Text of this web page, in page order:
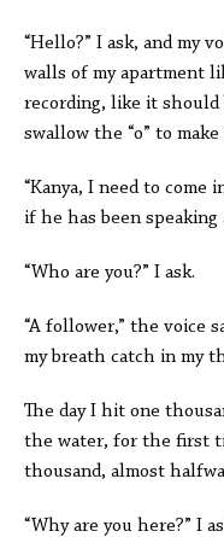
“Hello?” I ask, and my
walls of my apartment
recording, like it should
swallow the “o” to
“Kanya, I need to come
if he has been speaking
“Who are you?” I ask.
“A follower,” the voice
my breath catch in my
The day I hit one
the water, for the first
thousand, almost
“Why are you here?” I